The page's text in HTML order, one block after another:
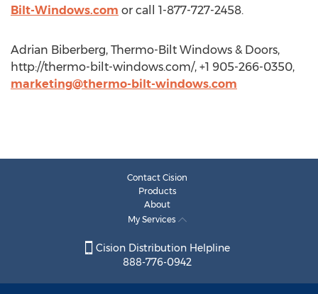
Bilt-Windows.com or call 1-877-727-2458.
Adrian Biberberg, Thermo-Bilt Windows & Doors,
http://thermo-bilt-windows.com/, +1 905-266-0350,
marketing@thermo-bilt-windows.com
Contact Cision
Products
About
My Services
Cision Distribution Helpline
888-776-0942